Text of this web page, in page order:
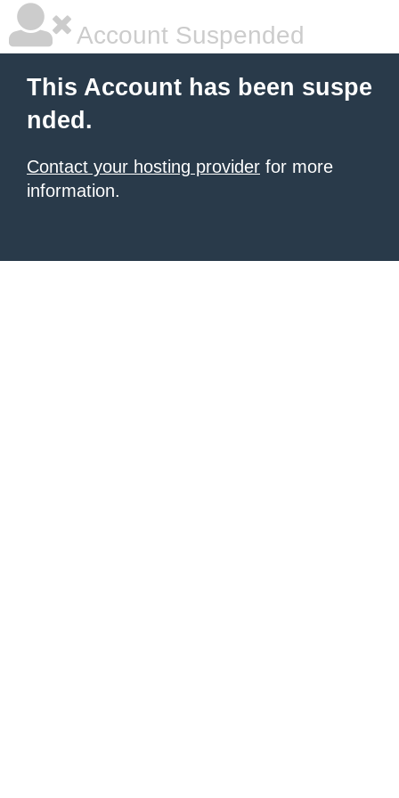
Account Suspended
This Account has been suspe
nded.
Contact your hosting provider for more
information.